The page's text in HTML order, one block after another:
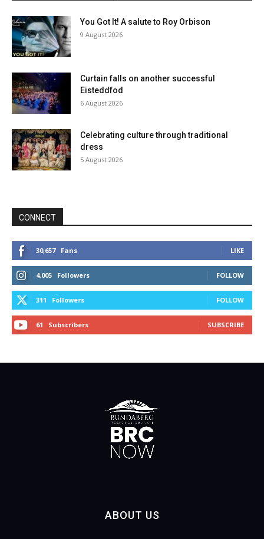
You Got It! A salute to Roy Orbison
9 August 2026
Curtain falls on another successful
Eisteddfod
6 August 2026
Celebrating culture through traditional
dress
5 August 2026
CONNECT
30,657 Fans LIKE
4,005 Followers FOLLOW
311 Followers FOLLOW
61 Subscribers SUBSCRIBE
ABOUT US